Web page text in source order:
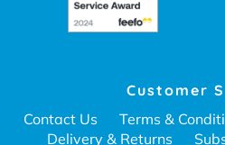
Customer
Contact Us
Terms &
Delivery & Returns